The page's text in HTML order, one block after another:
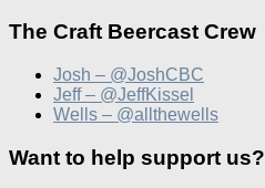
The Craft Beercast Crew
Josh – @JoshCBC
Jeff – @JeffKissel
Wells – @allthewells
Want to help support us?